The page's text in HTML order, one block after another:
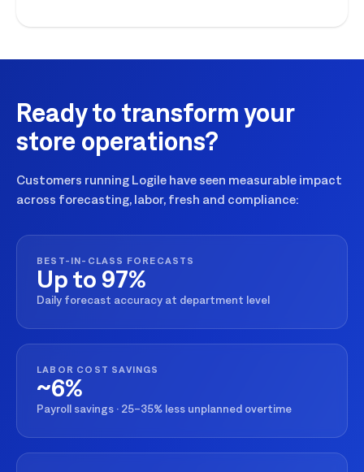
Ready to transform your
store operations?
Customers running Logile have seen measurable impact
across forecasting, labor, fresh and compliance:
BEST-IN-CLASS FORECASTS
Up to 97%
Daily forecast accuracy at department level
LABOR COST SAVINGS
~6%
Payroll savings · 25–35% less unplanned overtime